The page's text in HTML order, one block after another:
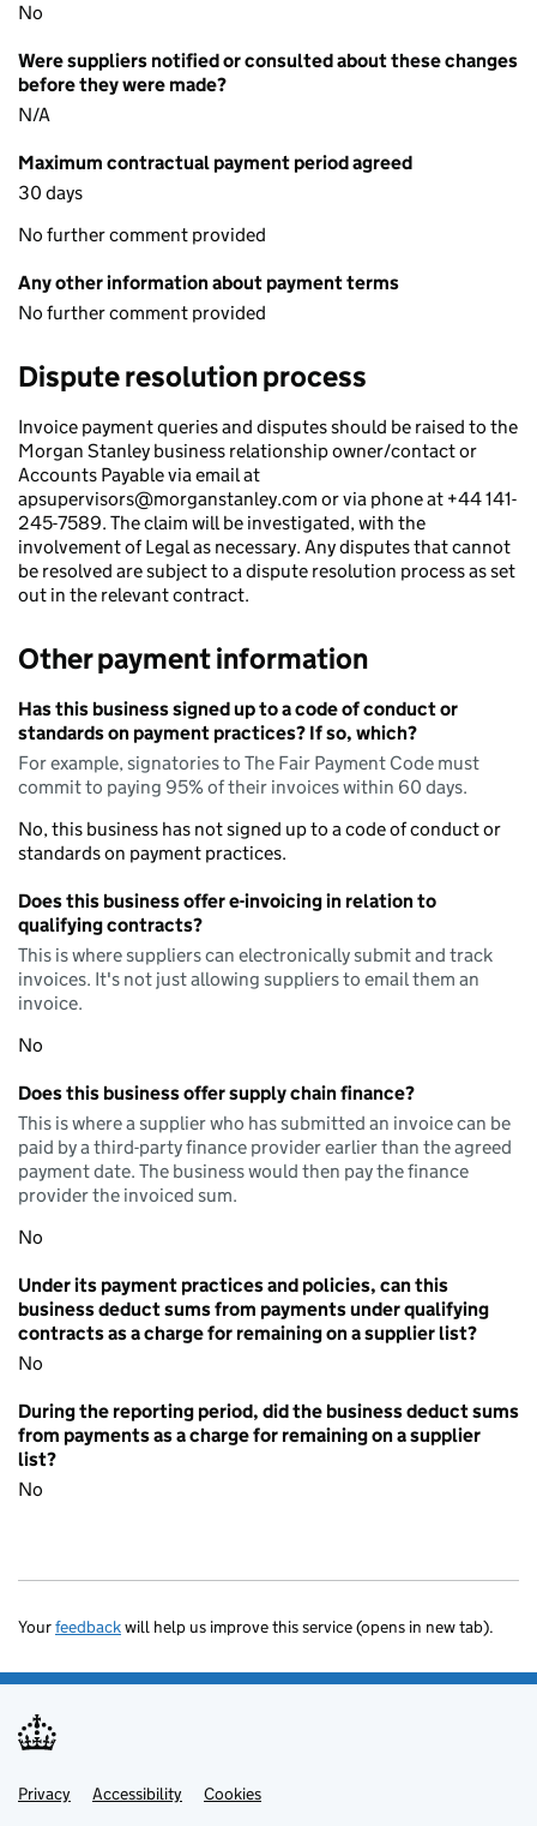
No
Were suppliers notified or consulted about these changes
before they were made?
N/A
Maximum contractual payment period agreed
30 days
No further comment provided
Any other information about payment terms
No further comment provided
Dispute resolution process
Invoice payment queries and disputes should be raised to the
Morgan Stanley business relationship owner/contact or
Accounts Payable via email at
apsupervisors@morganstanley.com or via phone at +44 141-
245-7589. The claim will be investigated, with the
involvement of Legal as necessary. Any disputes that cannot
be resolved are subject to a dispute resolution process as set
out in the relevant contract.
Other payment information
Has this business signed up to a code of conduct or
standards on payment practices? If so, which?
For example, signatories to The Fair Payment Code must
commit to paying 95% of their invoices within 60 days.
No, this business has not signed up to a code of conduct or
standards on payment practices.
Does this business offer e-invoicing in relation to
qualifying contracts?
This is where suppliers can electronically submit and track
invoices. It's not just allowing suppliers to email them an
invoice.
No
Does this business offer supply chain finance?
This is where a supplier who has submitted an invoice can be
paid by a third-party finance provider earlier than the agreed
payment date. The business would then pay the finance
provider the invoiced sum.
No
Under its payment practices and policies, can this
business deduct sums from payments under qualifying
contracts as a charge for remaining on a supplier list?
No
During the reporting period, did the business deduct sums
from payments as a charge for remaining on a supplier
list?
No
Yourfeedbackwill help us improve this service (opens in new tab).
Support links
Privacy Accessibility Cookies